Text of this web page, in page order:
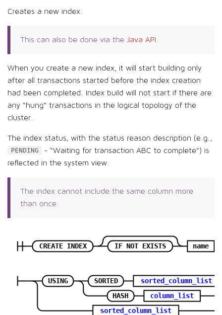
Creates a new index.
This can also be done via the Java API
When you create a new index, it will start building only
after all transactions started before the index creation
had been completed. Index build will not start if there are
any “hung“ transactions in the logical topology of the
cluster.
The index status, with the status reason description (e.g.,
PENDING
- “Waiting for transaction ABC to complete”) is
reflected in the system view.
The index cannot include the same column more
than once.
CREATE INDEX IF NOT EXISTS name
USING SORTED
sorted_column_list
HASH
column_list
sorted_column_list